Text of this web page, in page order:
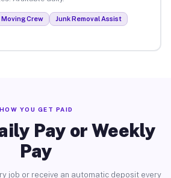
Moving Crew
Junk Removal Assist
HOW YOU GET PAID
Pay or Weekly
Pay
job or receive an automatic deposit every